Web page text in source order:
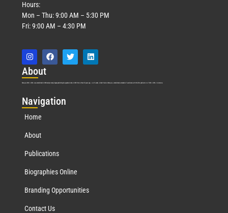
Hours:
Mon – Thu: 9:00 AM – 5:30 PM
Fri: 9:00 AM – 4:30 PM
About
Marquis Who’s Who was established in 1898 and promptly began publishing biographical data in 1899. More than 127 years ago, our founder, Albert Nelson Marquis, established a standard of excellence with the first publication of Who’s Who in America.
Navigation
Home
About
Publications
Biographies Online
Branding Opportunities
Contact Us